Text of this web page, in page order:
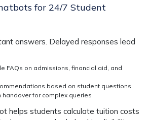
for 24/7 Student
answers. Delayed responses lead
FAQs on admissions, financial aid, and
based on student questions
handover for complex queries
helps students calculate tuition costs